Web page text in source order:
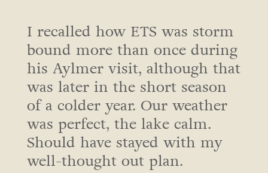
I recalled how ETS was storm
bound more than once during
his Aylmer visit, although that
was later in the short season
of a colder year. Our weather
was perfect, the lake calm.
Should have stayed with my
well-thought out plan.